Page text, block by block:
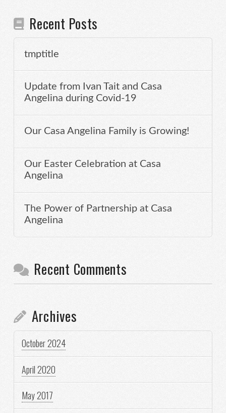
Recent Posts
tmptitle
Update from Ivan Tait and Casa
Angelina during Covid-19
Our Casa Angelina Family is Growing!
Our Easter Celebration at Casa
Angelina
The Power of Partnership at Casa
Angelina
Recent Comments
Archives
October 2024
April 2020
May 2017